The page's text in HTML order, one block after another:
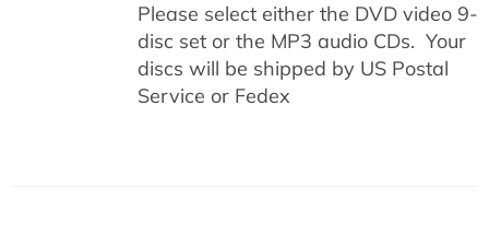
Please select either the DVD video 9-
disc set or the MP3 audio CDs. Your
discs will be shipped by US Postal
Service or Fedex